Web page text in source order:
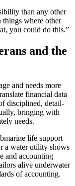
than any other
where other
you could do this.”
and the
and needs more
financial data
disciplined, detail-
bringing with
needs.
life support
a water utility shows
and accounting
alive underwater
of accounting.